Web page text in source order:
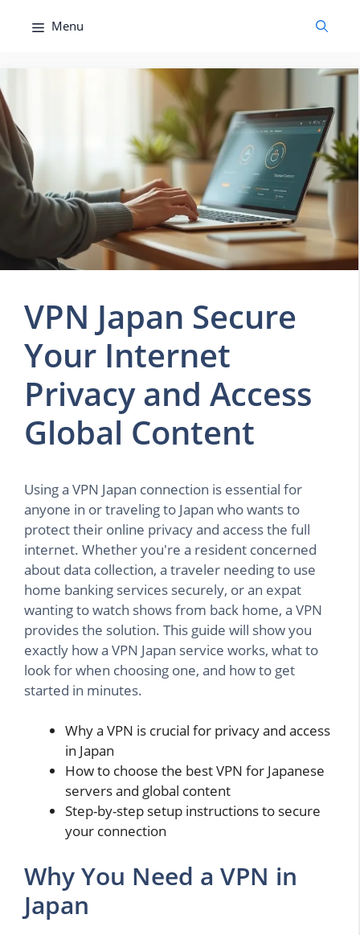
Menu
VPN Japan Secure
Your Internet
Privacy and Access
Global Content
Using a VPN Japan connection is essential for
anyone in or traveling to Japan who wants to
protect their online privacy and access the full
internet. Whether you're a resident concerned
about data collection, a traveler needing to use
home banking services securely, or an expat
wanting to watch shows from back home, a VPN
provides the solution. This guide will show you
exactly how a VPN Japan service works, what to
look for when choosing one, and how to get
started in minutes.
Why a VPN is crucial for privacy and access
in Japan
How to choose the best VPN for Japanese
servers and global content
Step-by-step setup instructions to secure
your connection
Why You Need a VPN in
Japan